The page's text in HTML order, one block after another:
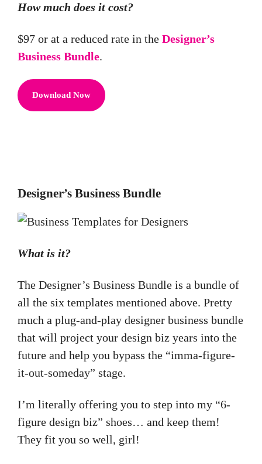
How much does it cost?
$97 or at a reduced rate in the Designer’s
Business Bundle.
Download Now
Designer’s Business Bundle
What is it?
The Designer’s Business Bundle is a bundle of
all the six templates mentioned above. Pretty
much a plug-and-play designer business bundle
that will project your design biz years into the
future and help you bypass the “imma-figure-
it-out-someday” stage.
I’m literally offering you to step into my “6-
figure design biz” shoes… and keep them!
They fit you so well, girl!